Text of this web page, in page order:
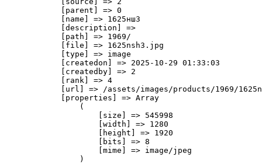
            [parent] => 0
            [name] => 1625нш3
            [description] =>
            [path] => 1969/
            [file] => 1625nsh3.jpg
            [type] => image
            [createdon] => 2025-10-29 01:33:03
            [createdby] => 2
            [rank] => 4
[url] => /assets/images/products/1969/
            [properties] => Array
                (
                    [size] => 545998
                    [width] => 1280
                    [height] => 1920
                    [bits] => 8
                    [mime] => image/jpeg
                )